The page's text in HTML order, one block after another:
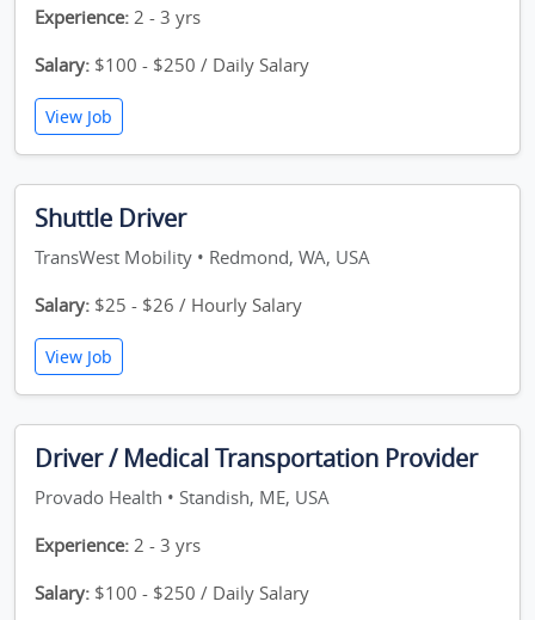
Experience: 2 - 3 yrs
Salary: $100 - $250 / Daily Salary
View Job
Shuttle Driver
TransWest Mobility • Redmond, WA, USA
Salary: $25 - $26 / Hourly Salary
View Job
Driver / Medical Transportation Provider
Provado Health • Standish, ME, USA
Experience: 2 - 3 yrs
Salary: $100 - $250 / Daily Salary